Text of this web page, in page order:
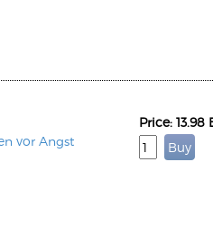
vor Angst
Price: 13.98